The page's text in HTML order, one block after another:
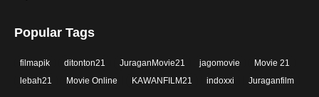
Popular Tags
filmapik ditonton21 JuraganMovie21 jagomovie
Movie 21
lebah21
Movie Online KAWANFILM21 indoxxi Juraganfilm